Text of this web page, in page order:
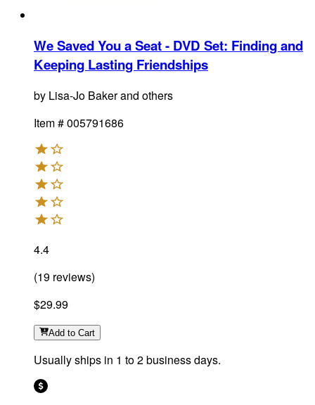
We Saved You a Seat - DVD Set: Finding and
Keeping Lasting Friendships
by Lisa-Jo Baker and others
Item #005791686
4.4
(19 reviews)
$29.99
Add to Cart
Usually ships in 1 to 2 business days.